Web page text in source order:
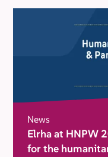
News
Elrha at HNPW
for the